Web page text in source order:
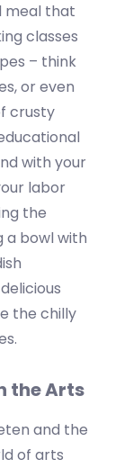
meal that
classes
– think
or even
crusty
with your
labor
the
a bowl with
the chilly
the Arts
and the
of arts